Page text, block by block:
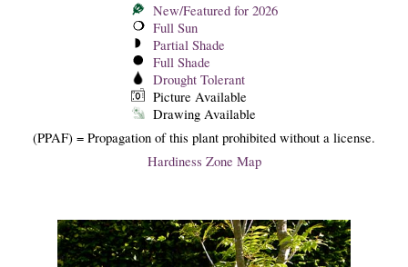
New/Featured for 2026
Full Sun
Partial Shade
Full Shade
Drought Tolerant
Picture Available
Drawing Available
(PPAF) = Propagation of this plant prohibited without a license.
Hardiness Zone Map